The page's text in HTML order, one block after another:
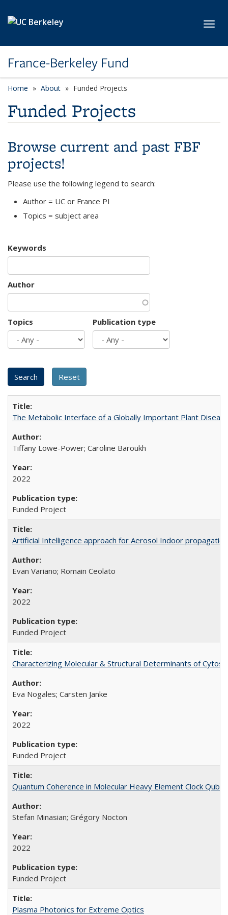
France-Berkeley Fund
Home About Funded Projects
Funded Projects
Browse current and past FBF
projects!
Please use the following legend to search:
Author = UC or France PI
Topics = subject area
Keywords
Author
Topics Publication type
The Metabolic Interface of a Globally Important Plant
Tiffany Lowe-Power; Caroline Baroukh
2022
Funded Project
Artificial Intelligence approach for Aerosol Indoor
Evan Variano; Romain Ceolato
2022
Funded Project
Characterizing Molecular & Structural Determinants of
Eva Nogales; Carsten Janke
2022
Funded Project
Quantum Coherence in Molecular Heavy Element Clock Qubits
Stefan Minasian; Grégory Nocton
2022
Funded Project
Plasma Photonics for Extreme Optics